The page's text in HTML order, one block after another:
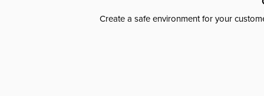
Create a safe environment for your